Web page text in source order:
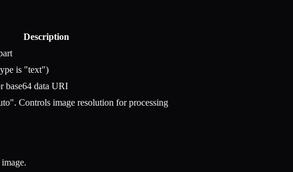
Description
is "text")
base64 data URI
Controls image resolution for processing